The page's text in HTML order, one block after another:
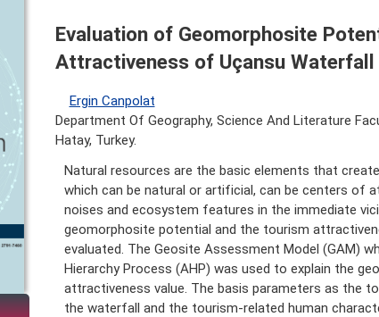
Evaluation of Geomorphosite
Attractiveness of Uçansu Waterfall
Ergin Canpolat
Department Of Geography, Science And Literature
Hatay, Turkey.
Natural resources are the basic elements that
which can be natural or artificial, can be centers of
noises and ecosystem features in the immediate
geomorphosite potential and the tourism
evaluated. The Geosite Assessment Model (GAM)
Hierarchy Process (AHP) was used to explain the
attractiveness value. The basis parameters as the
the waterfall and the tourism-related human